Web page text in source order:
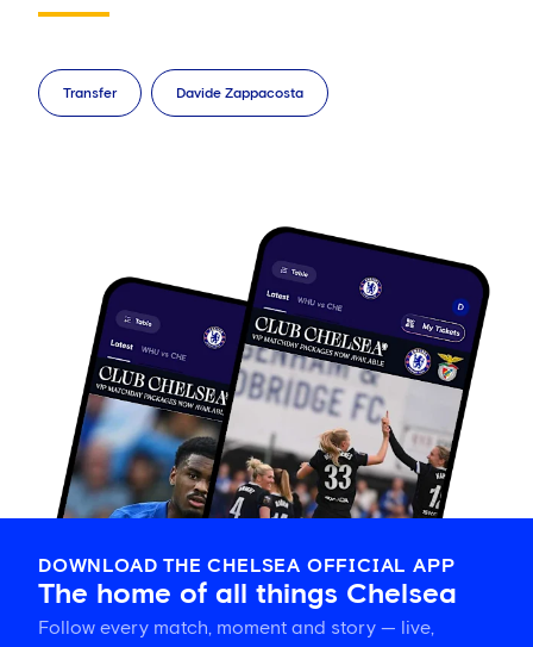
Transfer Davide Zappacosta
DOWNLOAD THE CHELSEA OFFICIAL APP
The home of all things Chelsea
Follow every match, moment and story — live,